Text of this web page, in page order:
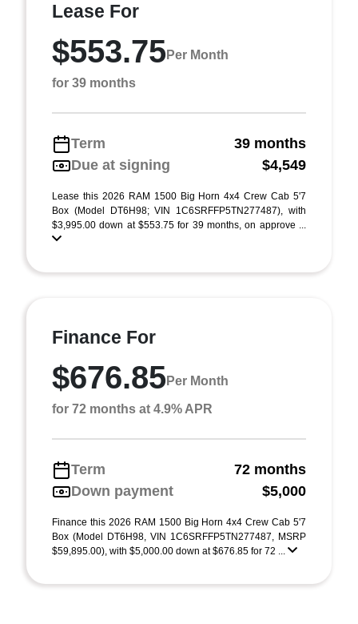
Lease For
$553.75Per Month
for 39 months
Term
39 months
Due at signing
$4,549
Lease this 2026 RAM 1500 Big Horn 4x4 Crew Cab 5'7
Box (Model DT6H98; VIN 1C6SRFFP5TN277487), with
$3,995.00 down at $553.75 for 39 months, on approve ...
Finance For
$676.85Per Month
for 72 months at 4.9% APR
Term
72 months
Down payment
$5,000
Finance this 2026 RAM 1500 Big Horn 4x4 Crew Cab 5'7
Box (Model DT6H98, VIN 1C6SRFFP5TN277487, MSRP
$59,895.00), with $5,000.00 down at $676.85 for 72 ...